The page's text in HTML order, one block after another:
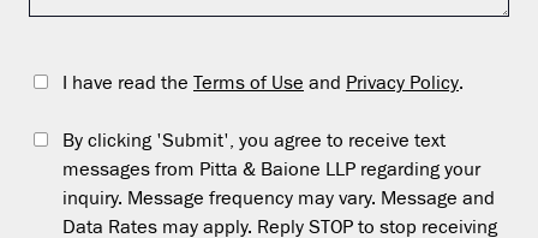
I have read the Terms of Use and Privacy Policy.
By clicking 'Submit', you agree to receive text
messages from Pitta & Baione LLP regarding your
inquiry. Message frequency may vary. Message and
Data Rates may apply. Reply STOP to stop receiving